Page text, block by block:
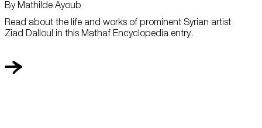
Read about the life and works of prominent Syrian artist
Ziad Dalloul in this Mathaf Encyclopedia entry.
By Mathilde Ayoub